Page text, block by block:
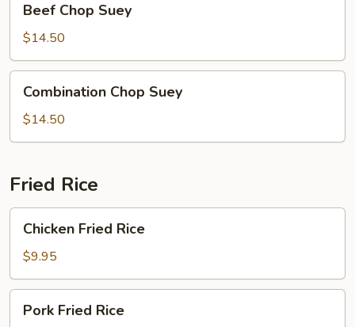
Chop
Suey
Beef Chop Suey
$14.50
Chop
Suey
Combination Chop Suey
$14.50
Fried Rice
Fried
Rice
Chicken Fried Rice
$9.95
Fried
Pork Fried Rice